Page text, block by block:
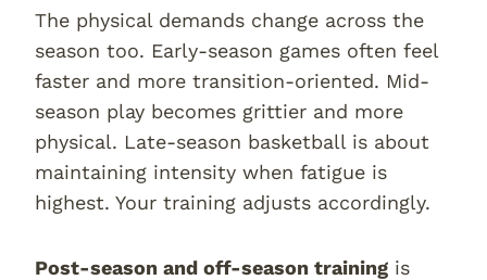
The physical demands change across the
season too. Early-season games often feel
faster and more transition-oriented. Mid-
season play becomes grittier and more
physical. Late-season basketball is about
maintaining intensity when fatigue is
highest. Your training adjusts accordingly.
Post-season and off-season training is